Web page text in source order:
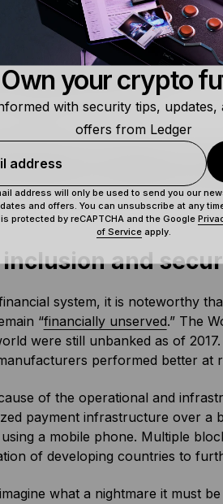
This makes the blockchain
self-executing digital
applications that can
and the scope for
middlemen would hate.
impact
potential to impact the lives
and
system, it is noteworthy
“financially unserved.” The
were still unbanked as of
performed better at
of the operational and
payment infrastructure over a
a mobile phone. Multiple
of developing countries to
what a nightmare it must
Own your crypto
with security tips, updates,
offers from Ledger
address
address will only be used to send you our
and offers. You can unsubscribe at any
protected by reCAPTCHA and the Google
of Service apply.